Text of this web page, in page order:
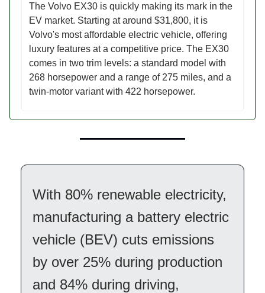
The Volvo EX30 is quickly making its mark in the
EV market. Starting at around $31,800, it is
Volvo's most affordable electric vehicle, offering
luxury features at a competitive price. The EX30
comes in two trim levels: a standard model with
268 horsepower and a range of 275 miles, and a
twin-motor variant with 422 horsepower.
With 80% renewable electricity,
manufacturing a battery electric
vehicle (BEV) cuts emissions
by over 25% during production
and 84% during driving,